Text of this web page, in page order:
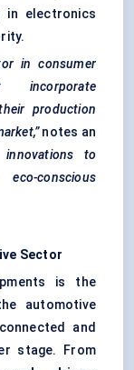
in electronics
in consumer
incorporate
production
notes an
innovations to
conscious
Sector
is the
automotive
and
stage. From